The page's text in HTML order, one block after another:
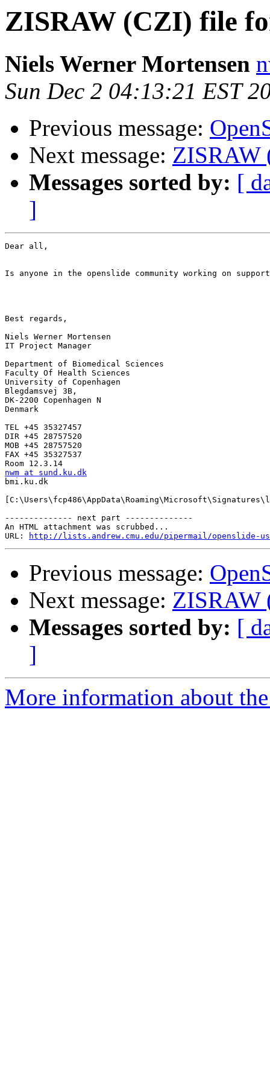
ZISRAW (CZI) file
Niels Werner Mortensen
Sun Dec 2 04:13:21 EST
Previous message:
Next message: ZISRAW
Messages sorted by: [
]
Dear all,
Is anyone in the openslide community working on
Best regards,
Niels Werner Mortensen
IT Project Manager
Department of Biomedical Sciences
Faculty Of Health Sciences
University of Copenhagen
Blegdamsvej 3B,
DK-2200 Copenhagen N
Denmark
TEL +45 35327457
DIR +45 28757520
MOB +45 28757520
FAX +45 35327537
nwm at sund.ku.dk
bmi.ku.dk
-------------- next part --------------
An HTML attachment was scrubbed...
URL:
http://lists.andrew.cmu.edu/pipermail/openslide-
Previous message:
Next message: ZISRAW
Messages sorted by: [
]
More information about